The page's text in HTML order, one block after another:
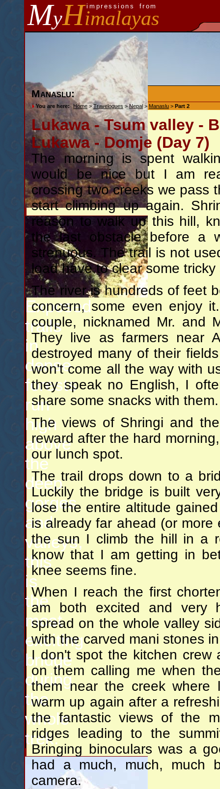
MyHimalayas
impressions from
Exposed
trails
in
dense
forests
run
high
above
the
deep
gorges
and
valleys,
this
is
the
most
exciting
bridge
during
the
whole
trek.
Manaslu:
You are here: Home >Travelogues>Nepal > Manaslu > Part 2
Lukawa - Tsum valley -
Lukawa - Domje (Day 7)
The morning is spent
would be nice but I am
crossing two creeks we pass
start climbing up again.
reason to walk up this hill,
the last obstacle before a
strenuous. The trail is not
load have to clear some tricky
The river is hundreds of feet
concern, some even enjoy
couple, nicknamed Mr. and
They live as farmers near
destroyed many of their
won't come all the way with
they speak no English, I
share some snacks with them.
The views of Shringi and
reward after the hard
our lunch spot.
The trail drops down to a
Luckily the bridge is built
lose the entire altitude
is already far ahead (or
the sun I climb the hill in a
know that I am getting in
knee seems fine.
When I reach the first
am both excited and very
spread on the whole valley
with the carved mani stones
I don't spot the kitchen crew
on them calling me when
them near the creek
warm up again after a
the fantastic views of the
ridges leading to the
Bringing binoculars was a
had a much, much, much
camera.